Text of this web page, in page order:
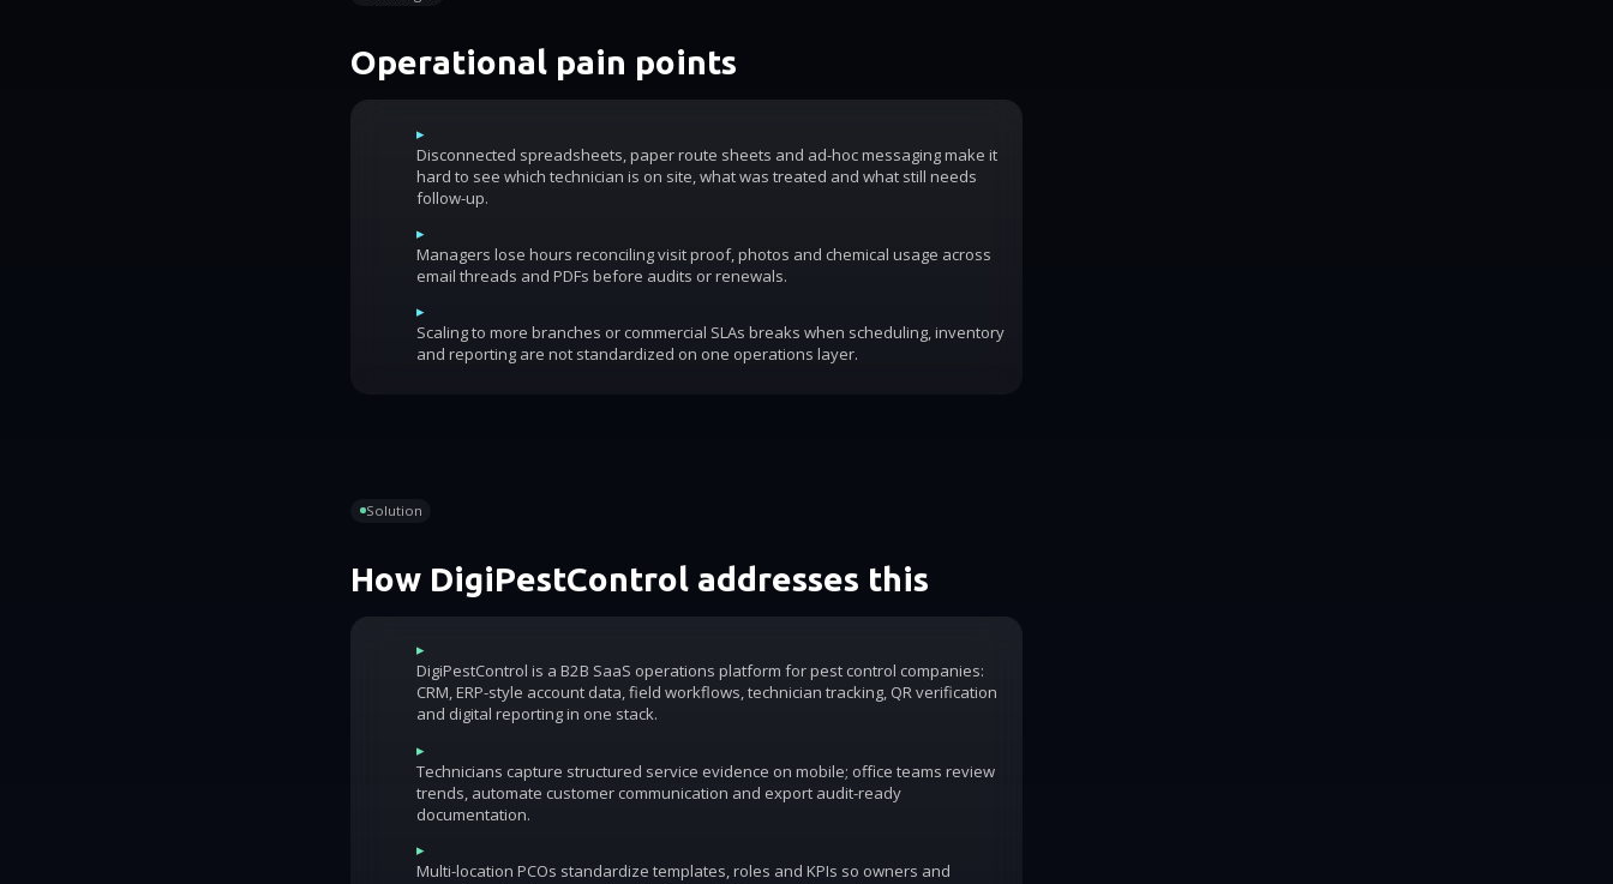
Operational pain points
▸
Disconnected spreadsheets, paper route sheets and ad-hoc messaging make it
hard to see which technician is on site, what was treated and what still needs
follow-up.
▸
Managers lose hours reconciling visit proof, photos and chemical usage across
email threads and PDFs before audits or renewals.
▸
Scaling to more branches or commercial SLAs breaks when scheduling, inventory
and reporting are not standardized on one operations layer.
Solution
How DigiPestControl addresses this
▸
DigiPestControl is a B2B SaaS operations platform for pest control companies:
CRM, ERP-style account data, field workflows, technician tracking, QR verification
and digital reporting in one stack.
▸
Technicians capture structured service evidence on mobile; office teams review
trends, automate customer communication and export audit-ready
documentation.
▸
Multi-location PCOs standardize templates, roles and KPIs so owners and